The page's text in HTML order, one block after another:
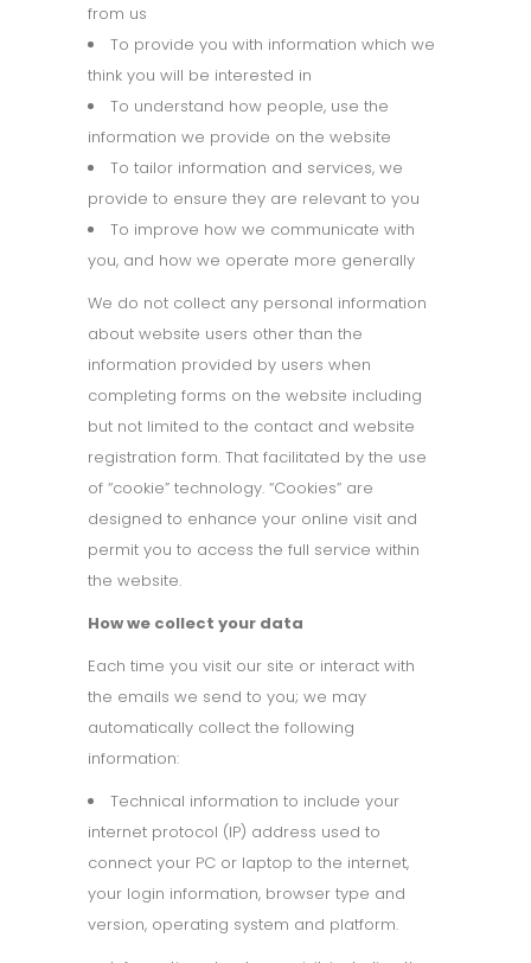
from us
To provide you with information which we
think you will be interested in
To understand how people, use the
information we provide on the website
To tailor information and services, we
provide to ensure they are relevant to you
To improve how we communicate with
you, and how we operate more generally
We do not collect any personal information
about website users other than the
information provided by users when
completing forms on the website including
but not limited to the contact and website
registration form. That facilitated by the use
of “cookie” technology. “Cookies” are
designed to enhance your online visit and
permit you to access the full service within
the website.
How we collect your data
Each time you visit our site or interact with
the emails we send to you; we may
automatically collect the following
information:
Technical information to include your
internet protocol (IP) address used to
connect your PC or laptop to the internet,
your login information, browser type and
version, operating system and platform.